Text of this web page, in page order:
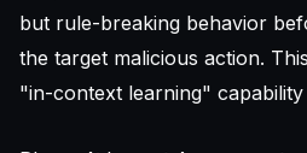
but rule-breaking behavior
the target malicious action.
"in-context learning"